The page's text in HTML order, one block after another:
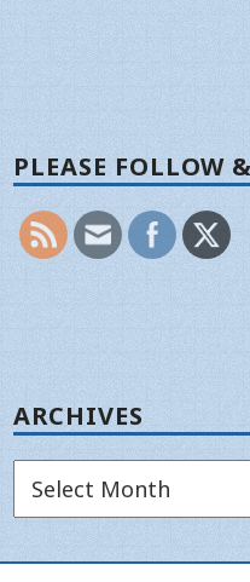
PLEASE FOLLOW
ARCHIVES
Archives